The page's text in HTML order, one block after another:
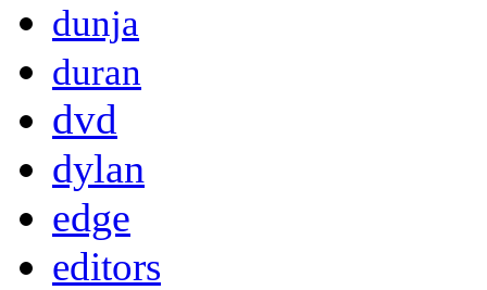
dunja
duran
dvd
dylan
edge
editors